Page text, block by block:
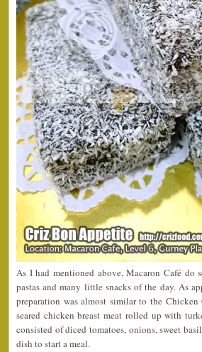
As I had mentioned above, Macaron Café do
pastas and many little snacks of the day. As
preparation was almost similar to the
seared chicken breast meat rolled up with
consisted of diced tomatoes, onions, sweet
dish to start a meal.